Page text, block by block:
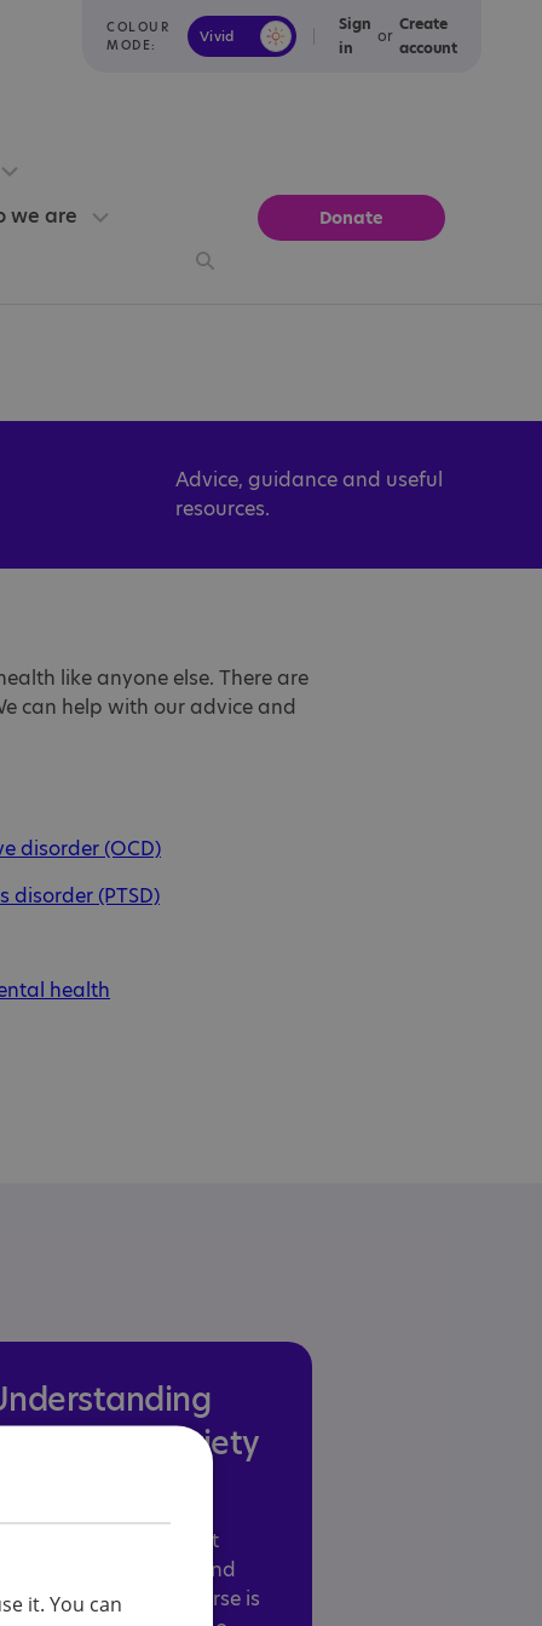
COLOUR
MODE:
Vivid Calm
Sign
in
or
Create
account
we are Donate
Advice, guidance and useful
resources.
like anyone else. There are
can help with our advice and
disorder (OCD)
disorder (PTSD)
health
and anxiety
and anxiety affect
autistic children and
This training course is
it. You can